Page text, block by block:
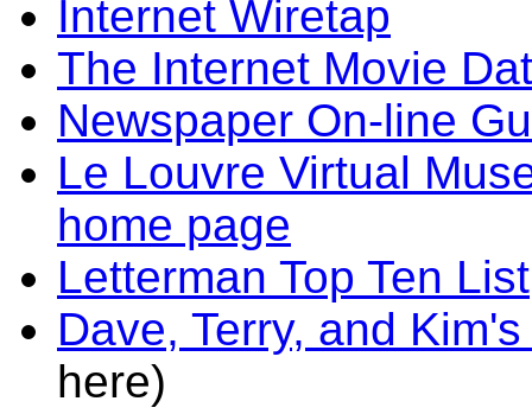
Internet Wiretap
The Internet Movie
Newspaper On-line
Le Louvre Virtual
home page
Letterman Top Ten List
Dave, Terry, and
here)